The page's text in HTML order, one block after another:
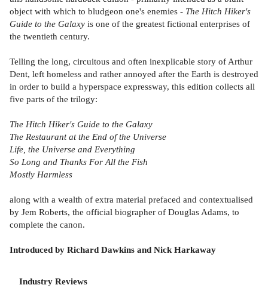
object with which to bludgeon one's enemies - The Hitch Hiker's
Guide to the Galaxy is one of the greatest fictional enterprises of
the twentieth century.
Telling the long, circuitous and often inexplicable story of Arthur
Dent, left homeless and rather annoyed after the Earth is destroyed
in order to build a hyperspace expressway, this edition collects all
five parts of the trilogy:
The Hitch Hiker's Guide to the Galaxy
The Restaurant at the End of the Universe
Life, the Universe and Everything
So Long and Thanks For All the Fish
Mostly Harmless
along with a wealth of extra material prefaced and contextualised
by Jem Roberts, the official biographer of Douglas Adams, to
complete the canon.
Introduced by Richard Dawkins and Nick Harkaway
Industry Reviews